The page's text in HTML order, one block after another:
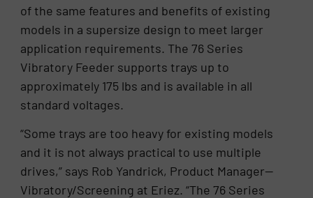
of the same features and benefits of existing
models in a supersize design to meet larger
application requirements. The 76 Series
Vibratory Feeder supports trays up to
approximately 175 lbs and is available in all
standard voltages.
“Some trays are too heavy for existing models
and it is not always practical to use multiple
drives,” says Rob Yandrick, Product Manager—
Vibratory/Screening at Eriez. “The 76 Series